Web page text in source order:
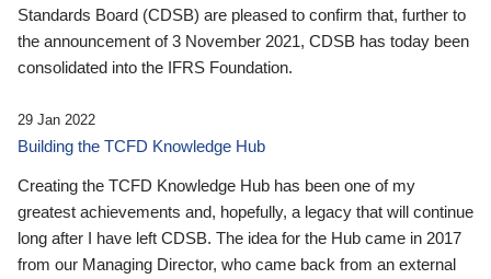
Standards Board (CDSB) are pleased to confirm that, further to
the announcement of 3 November 2021, CDSB has today been
consolidated into the IFRS Foundation.
29 Jan 2022
Building the TCFD Knowledge Hub
Creating the TCFD Knowledge Hub has been one of my
greatest achievements and, hopefully, a legacy that will continue
long after I have left CDSB. The idea for the Hub came in 2017
from our Managing Director, who came back from an external